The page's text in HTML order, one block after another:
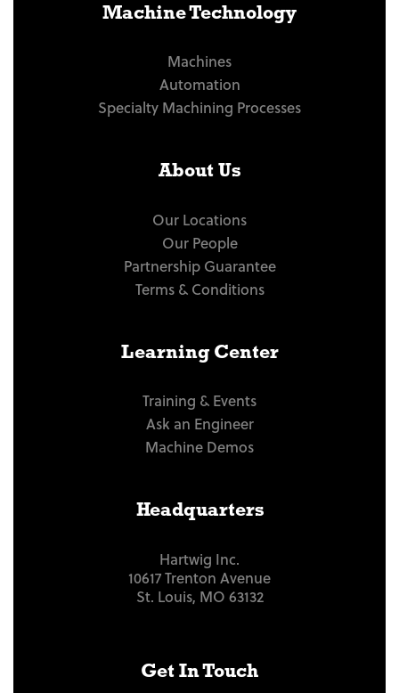
Machine Technology
Machines
Automation
Specialty Machining Processes
About Us
Our Locations
Our People
Partnership Guarantee
Terms & Conditions
Learning Center
Training & Events
Ask an Engineer
Machine Demos
Headquarters
Hartwig Inc.
10617 Trenton Avenue
St. Louis, MO 63132
Get In Touch